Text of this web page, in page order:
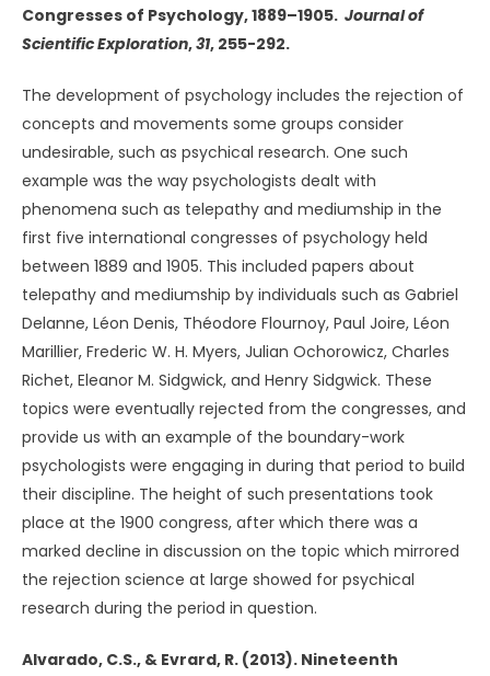
Congresses of Psychology, 1889–1905. Journal of
Scientific Exploration,31, 255-292.
The development of psychology includes the rejection of
concepts and movements some groups consider
undesirable, such as psychical research. One such
example was the way psychologists dealt with
phenomena such as telepathy and mediumship in the
first five international congresses of psychology held
between 1889 and 1905. This included papers about
telepathy and mediumship by individuals such as Gabriel
Delanne, Léon Denis, Théodore Flournoy, Paul Joire, Léon
Marillier, Frederic W. H. Myers, Julian Ochorowicz, Charles
Richet, Eleanor M. Sidgwick, and Henry Sidgwick. These
topics were eventually rejected from the congresses, and
provide us with an example of the boundary-work
psychologists were engaging in during that period to build
their discipline. The height of such presentations took
place at the 1900 congress, after which there was a
marked decline in discussion on the topic which mirrored
the rejection science at large showed for psychical
research during the period in question.
Alvarado, C.S., & Evrard, R. (2013). Nineteenth